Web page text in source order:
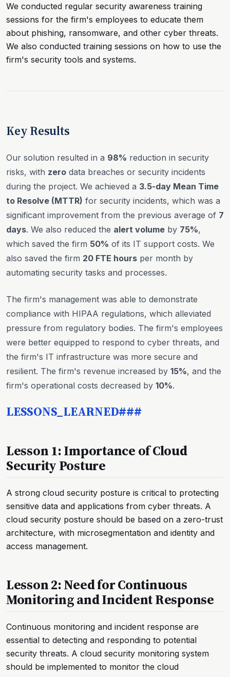
We conducted regular security awareness training
sessions for the firm's employees to educate them
about phishing, ransomware, and other cyber threats.
We also conducted training sessions on how to use the
firm's security tools and systems.
Key Results
Our solution resulted in a 98% reduction in security
risks, with zero data breaches or security incidents
during the project. We achieved a 3.5-day Mean Time
to Resolve (MTTR) for security incidents, which was a
significant improvement from the previous average of 7
days. We also reduced the alert volume by 75%,
which saved the firm 50% of its IT support costs. We
also saved the firm 20 FTE hours per month by
automating security tasks and processes.
The firm's management was able to demonstrate
compliance with HIPAA regulations, which alleviated
pressure from regulatory bodies. The firm's employees
were better equipped to respond to cyber threats, and
the firm's IT infrastructure was more secure and
resilient. The firm's revenue increased by 15%, and the
firm's operational costs decreased by 10%.
LESSONS_LEARNED###
Lesson 1: Importance of Cloud
Security Posture
A strong cloud security posture is critical to protecting
sensitive data and applications from cyber threats. A
cloud security posture should be based on a zero-trust
architecture, with microsegmentation and identity and
access management.
Lesson 2: Need for Continuous
Monitoring and Incident Response
Continuous monitoring and incident response are
essential to detecting and responding to potential
security threats. A cloud security monitoring system
should be implemented to monitor the cloud